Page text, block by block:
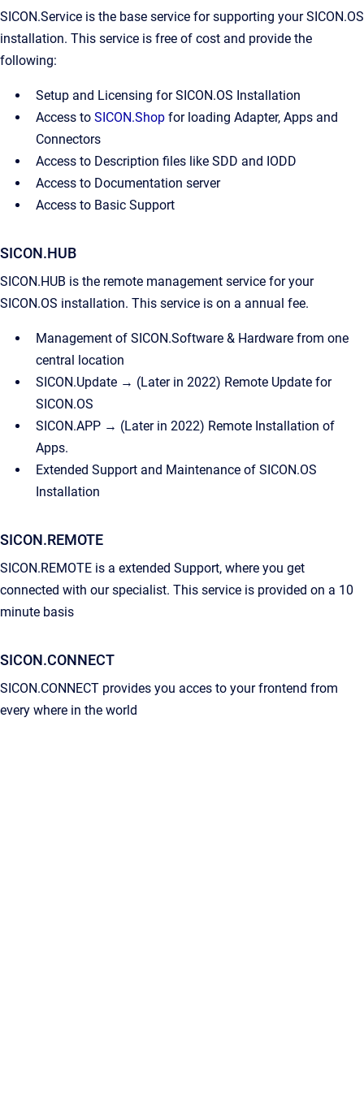
SICON.Service is the base service for supporting your SICON.OS
installation. This service is free of cost and provide the
following:
Setup and Licensing for SICON.OS Installation
Access to SICON.Shop for loading Adapter, Apps and
Connectors
Access to Description files like SDD and IODD
Access to Documentation server
Access to Basic Support
SICON.HUB
SICON.HUB is the remote management service for your
SICON.OS installation. This service is on a annual fee.
Management of SICON.Software & Hardware from one
central location
SICON.Update → (Later in 2022) Remote Update for
SICON.OS
SICON.APP → (Later in 2022) Remote Installation of
Apps.
Extended Support and Maintenance of SICON.OS
Installation
SICON.REMOTE
SICON.REMOTE is a extended Support, where you get
connected with our specialist. This service is provided on a 10
minute basis
SICON.CONNECT
SICON.CONNECT provides you acces to your frontend from
every where in the world